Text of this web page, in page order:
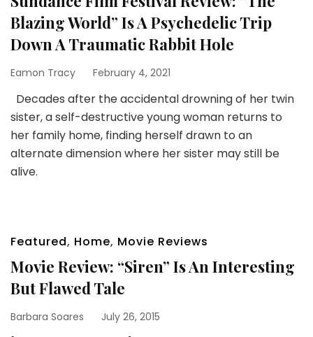
Blazing World” Is A Psychedelic Trip
Down A Traumatic Rabbit Hole
Eamon Tracy February 4, 2021
Decades after the accidental drowning of her twin
sister, a self-destructive young woman returns to
her family home, finding herself drawn to an
alternate dimension where her sister may still be
alive.
Featured, Home, Movie Reviews
Movie Review: “Siren” Is An Interesting
But Flawed Tale
Barbara Soares July 26, 2015